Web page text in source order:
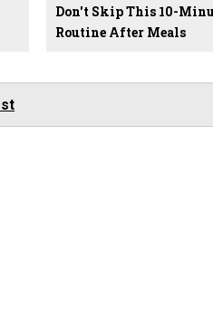
Don't Skip This 10-
Routine After Meals